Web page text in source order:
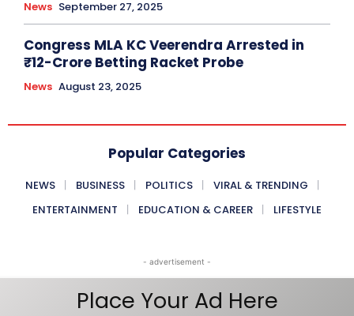
News September 27, 2025
Congress MLA KC Veerendra Arrested in
₹12-Crore Betting Racket Probe
News August 23, 2025
Popular Categories
NEWS BUSINESS POLITICS
VIRAL & TRENDING
ENTERTAINMENT
EDUCATION & CAREER LIFESTYLE
- advertisement -
Place Your Ad Here